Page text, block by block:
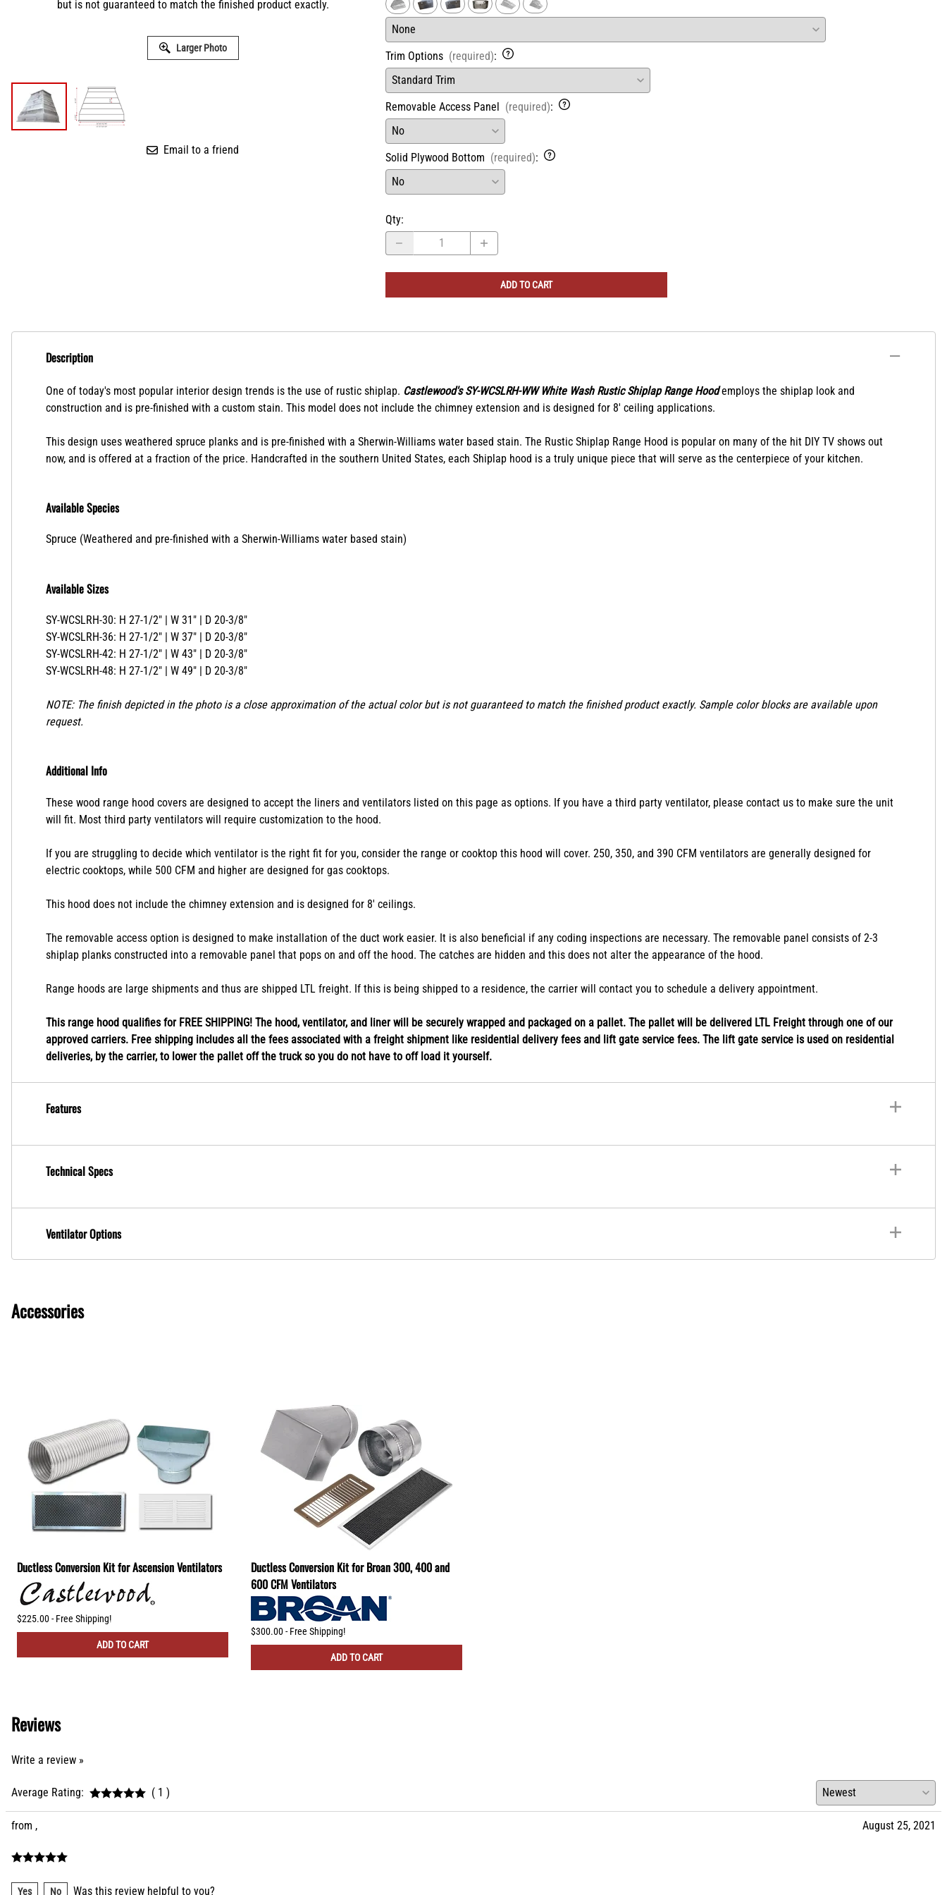
but is not guaranteed to match the finished product exactly.
Larger Photo
Email to a friend
Trim Options (required):
Removable Access Panel (required):
Solid Plywood Bottom (required):
Qty:
ADD TO CART
Description
One of today's most popular interior design trends is the use of rustic shiplap. Castlewood's SY-WCSLRH-WW White Wash Rustic Shiplap Range Hoodemploys the shiplap look and
construction and is pre-finished with a custom stain. This model does not include the chimney extension and is designed for 8' ceiling applications.
This design uses weathered spruce planks and is pre-finished with a Sherwin-Williams water based stain. The Rustic Shiplap Range Hood is popular on many of the hit DIY TV shows out
now, and is offered at a fraction of the price. Handcrafted in the southern United States, each Shiplap hood is a truly unique piece that will serve as the centerpiece of your kitchen.
Available Species
Spruce (Weathered and pre-finished with a Sherwin-Williams water based stain)
Available Sizes
SY-WCSLRH-30: H 27-1/2" | W 31" | D 20-3/8"
SY-WCSLRH-36: H 27-1/2" | W 37" | D 20-3/8"
SY-WCSLRH-42: H 27-1/2" | W 43" | D 20-3/8"
SY-WCSLRH-48: H 27-1/2" | W 49" | D 20-3/8"
NOTE: The finish depicted in the photo is a close approximation of the actual color but is not guaranteed to match the finished product exactly. Sample color blocks are available upon
request.
Additional Info
These wood range hood covers are designed to accept the liners and ventilators listed on this page as options. If you have a third party ventilator, please contact us to make sure the unit
will fit. Most third party ventilators will require customization to the hood.
If you are struggling to decide which ventilator is the right fit for you, consider the range or cooktop this hood will cover. 250, 350, and 390 CFM ventilators are generally designed for
electric cooktops, while 500 CFM and higher are designed for gas cooktops.
This hood does not include the chimney extension and is designed for 8' ceilings.
The removable access option is designed to make installation of the duct work easier. It is also beneficial if any coding inspections are necessary. The removable panel consists of 2-3
shiplap planks constructed into a removable panel that pops on and off the hood. The catches are hidden and this does not alter the appearance of the hood.
Range hoods are large shipments and thus are shipped LTL freight. If this is being shipped to a residence, the carrier will contact you to schedule a delivery appointment.
This range hood qualifies for FREE SHIPPING! The hood, ventilator, and liner will be securely wrapped and packaged on a pallet. The pallet will be delivered LTL Freight through one of our
approved carriers. Free shipping includes all the fees associated with a freight shipment like residential delivery fees and lift gate service fees. The lift gate service is used on residential
deliveries, by the carrier, to lower the pallet off the truck so you do not have to off load it yourself.
Features
Technical Specs
Ventilator Options
Accessories
Ductless Conversion Kit for Ascension Ventilators
$225.00 - Free Shipping!
ADD TO CART
Ductless Conversion Kit for Broan 300, 400 and
600 CFM Ventilators
$300.00 - Free Shipping!
ADD TO CART
Reviews
Write a review »
Average Rating: ( 1 )
from , August 25, 2021
Yes No Was this review helpful to you?